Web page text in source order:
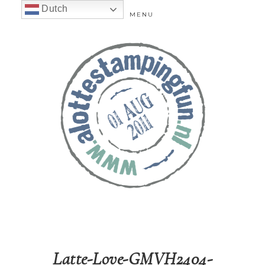
MENU
Latte-Love-GMVH2404-
Dutch